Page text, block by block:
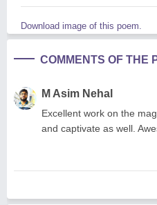
Download image of this poem.
COMMENTS OF THE
M Asim Nehal
Excellent work on the
and captivate as well.